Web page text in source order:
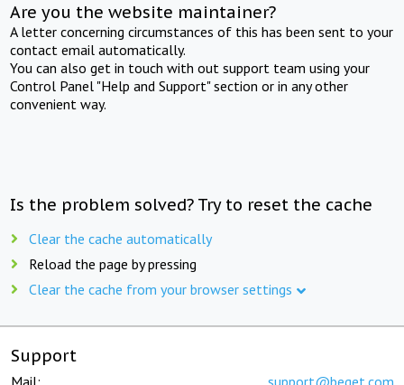
Are you the website maintainer?
A letter concerning circumstances of this has been sent to your
contact email automatically.
You can also get in touch with out support team using your
Control Panel "Help and Support" section or in any other
convenient way.
Is the problem solved? Try to reset the cache
Clear the cache automatically
Reload the page by pressing
Clear the cache from your browser settings
Support
Mail: support@beget.com